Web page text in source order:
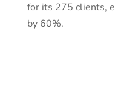
for its 275 clients,
by 60%.